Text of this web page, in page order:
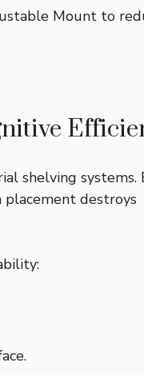
Mount to
shelving systems.
destroys